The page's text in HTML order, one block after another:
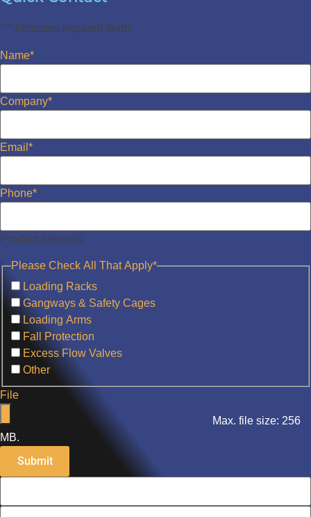
"*" indicates required fields
Name*
Company*
Email *
Phone*
Product Interests
Please Check All That Apply*
Loading Racks
Gangways & Safety Cages
Loading Arms
Fall Protection
Excess Flow Valves
Other
File
Max. file size: 256
MB.